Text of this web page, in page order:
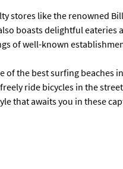
like the renowned
boasts delightful
of well-known
the best surfing beaches
ride bicycles in the
awaits you in these